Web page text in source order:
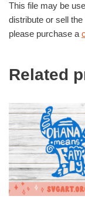
This file may be
distribute or sell
please purchase a
Related